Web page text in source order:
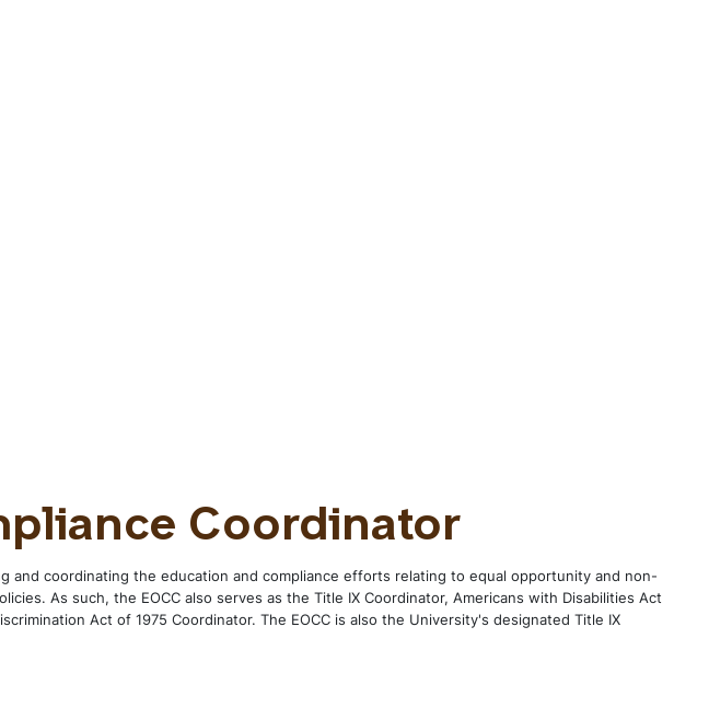
Coordinator
and coordinating the education and compliance efforts relating to equal opportunity and non-
As such, the EOCC also serves as the Title IX Coordinator, Americans with Disabilities Act
Act of 1975 Coordinator. The EOCC is also the University's designated Title IX